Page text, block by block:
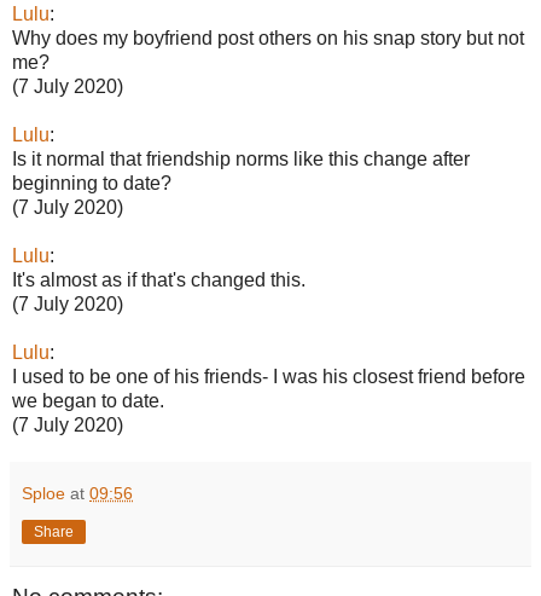
Lulu:
Why does my boyfriend post others on his snap story but not
me?
(7 July 2020)
Lulu:
Is it normal that friendship norms like this change after
beginning to date?
(7 July 2020)
Lulu:
It's almost as if that's changed this.
(7 July 2020)
Lulu:
I used to be one of his friends- I was his closest friend before
we began to date.
(7 July 2020)
Sploe at 09:56
Share